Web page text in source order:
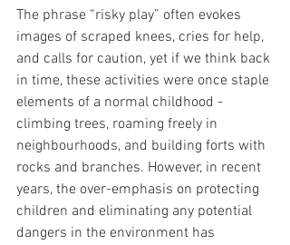
The phrase “risky play” often evokes
images of scraped knees, cries for help,
and calls for caution, yet if we think back
in time, these activities were once staple
elements of a normal childhood -
climbing trees, roaming freely in
neighbourhoods, and building forts with
rocks and branches. However, in recent
years, the over-emphasis on protecting
children and eliminating any potential
dangers in the environment has